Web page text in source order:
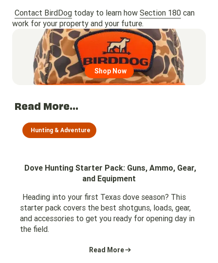
Contact BirdDogtoday to learn how Section 180can
work for your property and your future.
Shop Now
Go to region page
Read More...
Hunting & Adventure
Dove Hunting Starter Pack: Guns, Ammo, Gear,
and Equipment
Heading into your first Texas dove season? This
starter pack covers the best shotguns, loads, gear,
and accessories to get you ready for opening day in
the field.
Read More